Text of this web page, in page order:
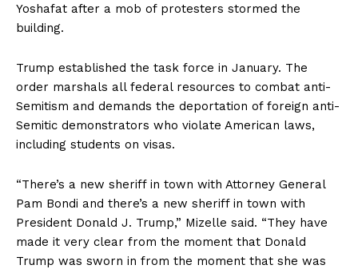
Yoshafat after a mob of protesters stormed the
building.
Trump established the task force in January. The
order marshals all federal resources to combat anti-
Semitism and demands the deportation of foreign anti-
Semitic demonstrators who violate American laws,
including students on visas.
“There’s a new sheriff in town with Attorney General
Pam Bondi and there’s a new sheriff in town with
President Donald J. Trump,” Mizelle said. “They have
made it very clear from the moment that Donald
Trump was sworn in from the moment that she was